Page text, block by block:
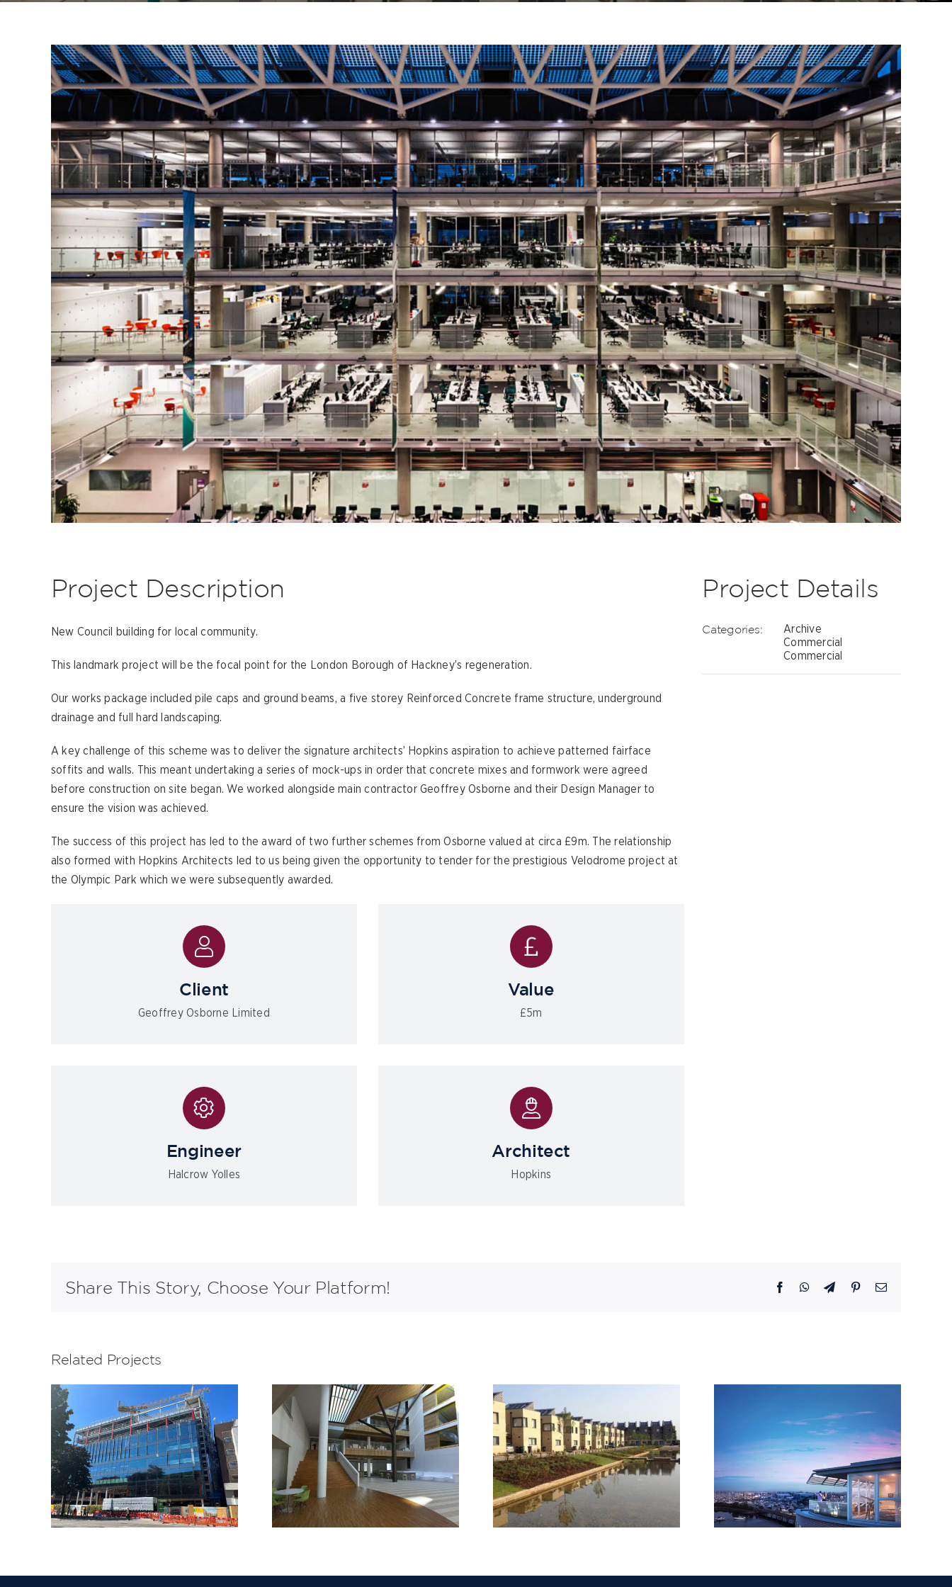
Project Description
New Council building for local community.
This landmark project will be the focal point for the London Borough of Hackney’s regeneration.
Our works package included pile caps and ground beams, a five storey Reinforced Concrete frame structure, underground
drainage and full hard landscaping.
A key challenge of this scheme was to deliver the signature architects’ Hopkins aspiration to achieve patterned fairface
soffits and walls. This meant undertaking a series of mock-ups in order that concrete mixes and formwork were agreed
before construction on site began. We worked alongside main contractor Geoffrey Osborne and their Design Manager to
ensure the vision was achieved.
The success of this project has led to the award of two further schemes from Osborne valued at circa £9m. The relationship
also formed with Hopkins Architects led to us being given the opportunity to tender for the prestigious Velodrome project at
the Olympic Park which we were subsequently awarded.
Client
Geoffrey Osborne Limited
Value
£5m
Engineer
Halcrow Yolles
Architect
Hopkins
Project Details
Categories:
Archive
Commercial
Commercial
Share This Story, Choose Your Platform! FacebookWhatsApp
TelegramPinterestEmail
Related Projects
LeSoCo
Barking Riverside
Stage 1
Lymington Shores,
Bridge Road
EQ